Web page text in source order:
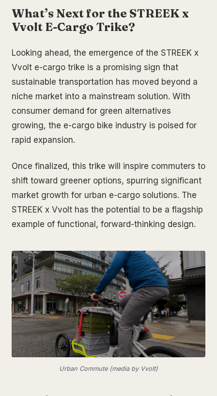
What’s Next for the STREEK x
Vvolt E-Cargo Trike?
Looking ahead, the emergence of the STREEK x
Vvolt e-cargo trike is a promising sign that
sustainable transportation has moved beyond a
niche market into a mainstream solution. With
consumer demand for green alternatives
growing, the e-cargo bike industry is poised for
rapid expansion.
Once finalized, this trike will inspire commuters to
shift toward greener options, spurring significant
market growth for urban e-cargo solutions. The
STREEK x Vvolt has the potential to be a flagship
example of functional, forward-thinking design.
Urban Commute (media by Vvolt)